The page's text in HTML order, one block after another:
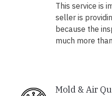
This service is
seller is
because the
much more
Mold & Air